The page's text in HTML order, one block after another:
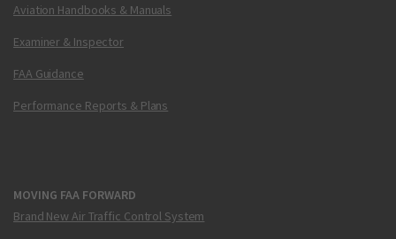
Aviation Handbooks & Manuals
Examiner & Inspector
FAA Guidance
Performance Reports & Plans
MOVING FAA FORWARD
Brand New Air Traffic Control System